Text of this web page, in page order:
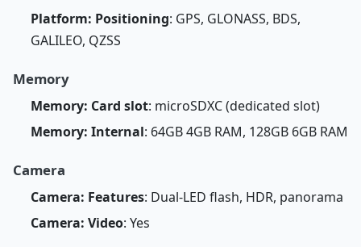
Platform: Positioning: GPS, GLONASS, BDS,
GALILEO, QZSS
Memory
Memory: Card slot: microSDXC (dedicated slot)
Memory: Internal: 64GB 4GB RAM, 128GB 6GB RAM
Camera
Camera: Features: Dual-LED flash, HDR, panorama
Camera: Video: Yes